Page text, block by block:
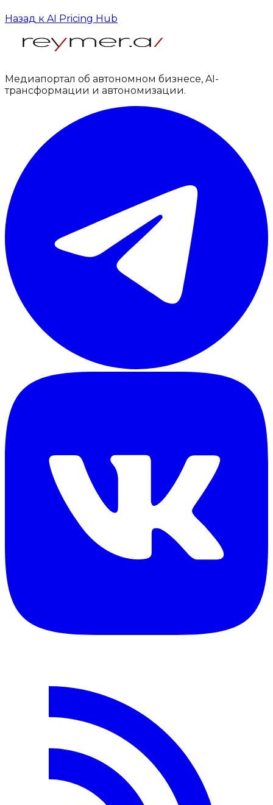
Назад к AI Pricing Hub
Медиапортал об автономном бизнесе, AI-
трансформации и автономизации.